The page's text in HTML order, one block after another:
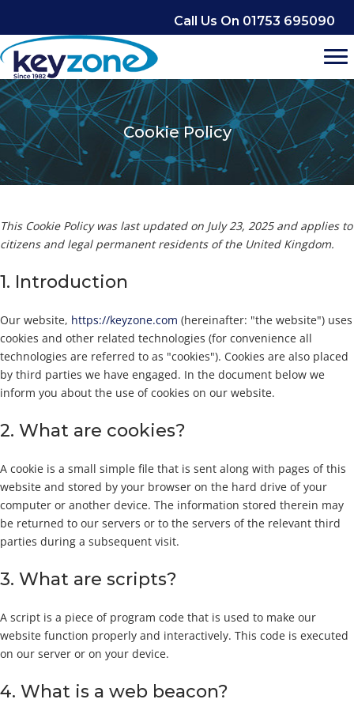
to
content
Call Us On 01753 695090
Cookie Policy
This Cookie Policy was last updated on July 23, 2025 and applies to
citizens and legal permanent residents of the United Kingdom.
1. Introduction
Our website, https://keyzone.com (hereinafter: "the website") uses
cookies and other related technologies (for convenience all
technologies are referred to as "cookies"). Cookies are also placed
by third parties we have engaged. In the document below we
inform you about the use of cookies on our website.
2. What are cookies?
A cookie is a small simple file that is sent along with pages of this
website and stored by your browser on the hard drive of your
computer or another device. The information stored therein may
be returned to our servers or to the servers of the relevant third
parties during a subsequent visit.
3. What are scripts?
A script is a piece of program code that is used to make our
website function properly and interactively. This code is executed
on our server or on your device.
4. What is a web beacon?